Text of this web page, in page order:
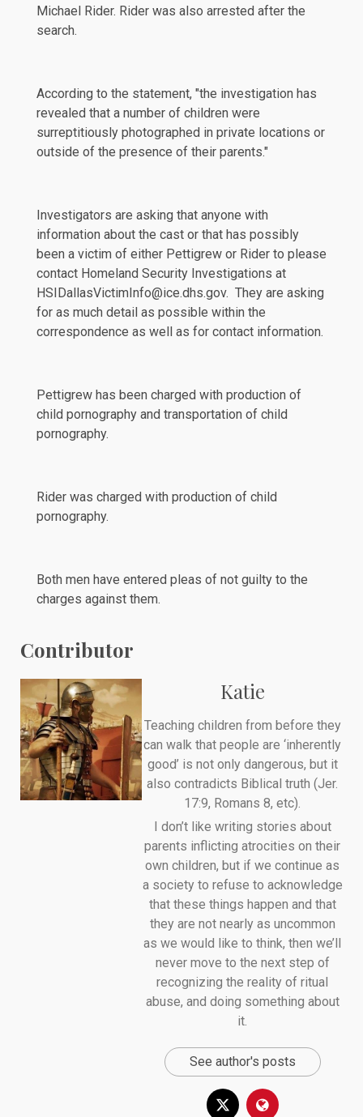
Michael Rider. Rider was also arrested after the
search.
According to the statement, "the investigation has
revealed that a number of children were
surreptitiously photographed in private locations or
outside of the presence of their parents."
Investigators are asking that anyone with
information about the cast or that has possibly
been a victim of either Pettigrew or Rider to please
contact Homeland Security Investigations at
HSIDallasVictimInfo@ice.dhs.gov. They are asking
for as much detail as possible within the
correspondence as well as for contact information.
Pettigrew has been charged with production of
child pornography and transportation of child
pornography.
Rider was charged with production of child
pornography.
Both men have entered pleas of not guilty to the
charges against them.
Contributor
Katie
Teaching children from before they
can walk that people are ‘inherently
good’ is not only dangerous, but it
also contradicts Biblical truth (Jer.
17:9, Romans 8, etc).
I don’t like writing stories about
parents inflicting atrocities on their
own children, but if we continue as
a society to refuse to acknowledge
that these things happen and that
they are not nearly as uncommon
as we would like to think, then we’ll
never move to the next step of
recognizing the reality of ritual
abuse, and doing something about
it.
See author's posts